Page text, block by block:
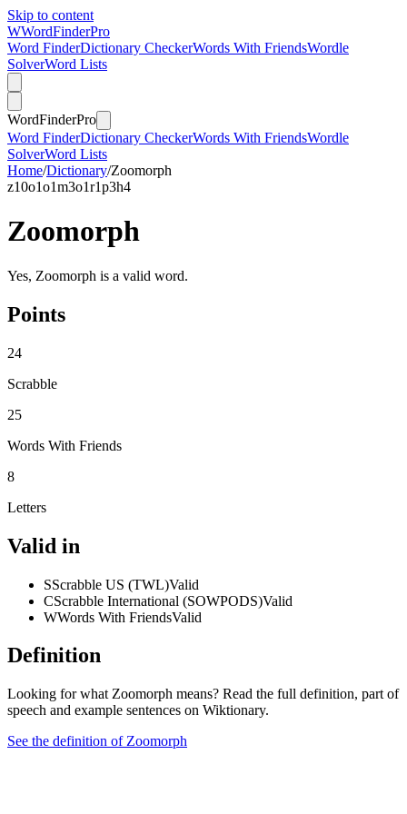
Skip to content
WWordFinderPro
Word FinderDictionary CheckerWords With FriendsWordle
SolverWord Lists
WordFinderPro
Word FinderDictionary CheckerWords With FriendsWordle
SolverWord Lists
Home/Dictionary/Zoomorph
z10o1o1m3o1r1p3h4
Zoomorph
Yes, Zoomorph is a valid word.
Points
24
Scrabble
25
Words With Friends
8
Letters
Valid in
SScrabble US (TWL)Valid
CScrabble International (SOWPODS)Valid
WWords With FriendsValid
Definition
Looking for what Zoomorph means? Read the full definition, part of
speech and example sentences on Wiktionary.
See the definition of Zoomorph